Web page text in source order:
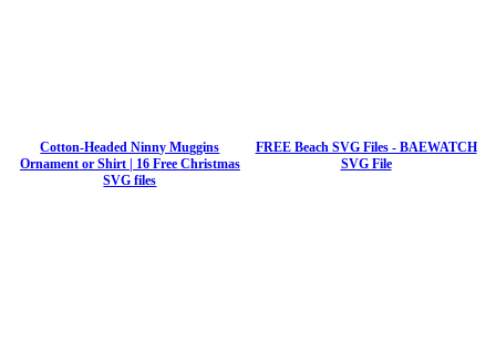
Cotton-Headed Ninny Muggins
Ornament or Shirt | 16 Free Christmas
SVG files
FREE Beach SVG Files - BAEWATCH
SVG File